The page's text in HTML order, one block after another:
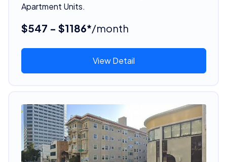
Apartment Units.
$547 - $1186*/month
View Detail